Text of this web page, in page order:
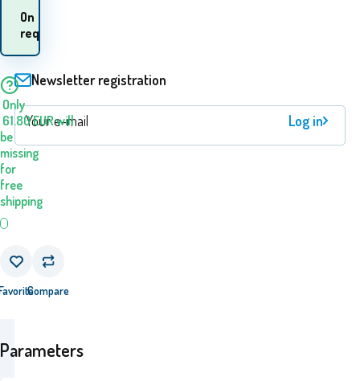
On
request
Only
61.80EUR will
be
missing
for
free
shipping
Compare
Parameters
Newsletter registration
Log in